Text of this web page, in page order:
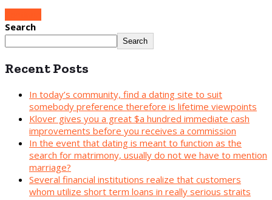
Search
Search
Recent Posts
In today’s community, find a dating site to suit
somebody preference therefore is lifetime viewpoints
Klover gives you a great $a hundred immediate cash
improvements before you receives a commission
In the event that dating is meant to function as the
search for matrimony, usually do not we have to mention
marriage?
Several financial institutions realize that customers
whom utilize short term loans in really serious straits